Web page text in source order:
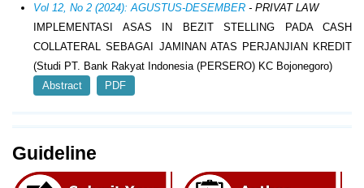
Guideline
Vol 12, No 2 (2024): AGUSTUS-DESEMBER - PRIVAT LAW
IMPLEMENTASI ASAS IN BEZIT STELLING PADA CASH
COLLATERAL SEBAGAI JAMINAN ATAS PERJANJIAN KREDIT
(Studi PT. Bank Rakyat Indonesia (PERSERO) KC Bojonegoro)
Abstract
PDF